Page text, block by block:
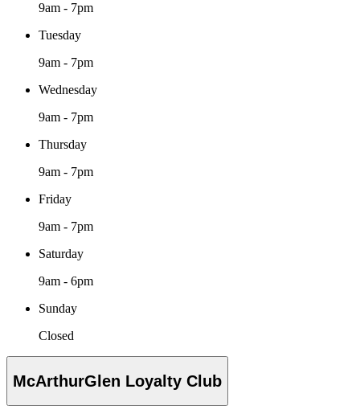
9am - 7pm
Tuesday
9am - 7pm
Wednesday
9am - 7pm
Thursday
9am - 7pm
Friday
9am - 7pm
Saturday
9am - 6pm
Sunday
Closed
McArthurGlen Loyalty Club